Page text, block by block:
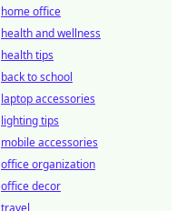
home office
health and wellness
health tips
back to school
laptop accessories
lighting tips
mobile accessories
office organization
office decor
travel